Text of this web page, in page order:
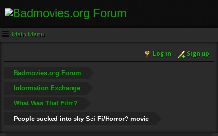
Main Menu
Log in Sign up
Badmovies.org Forum
Information Exchange
What Was That Film?
People sucked into sky Sci Fi/Horror? movie